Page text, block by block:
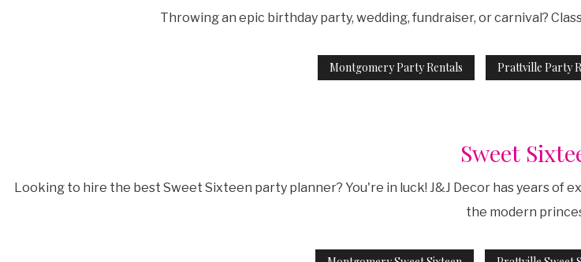
Throwing an epic birthday party, wedding, fundraiser, or carnival?
Montgomery Party Rentals Prattville Party
Sweet
Looking to hire the best Sweet Sixteen party planner? You're in luck! J&J Decor has years
the modern